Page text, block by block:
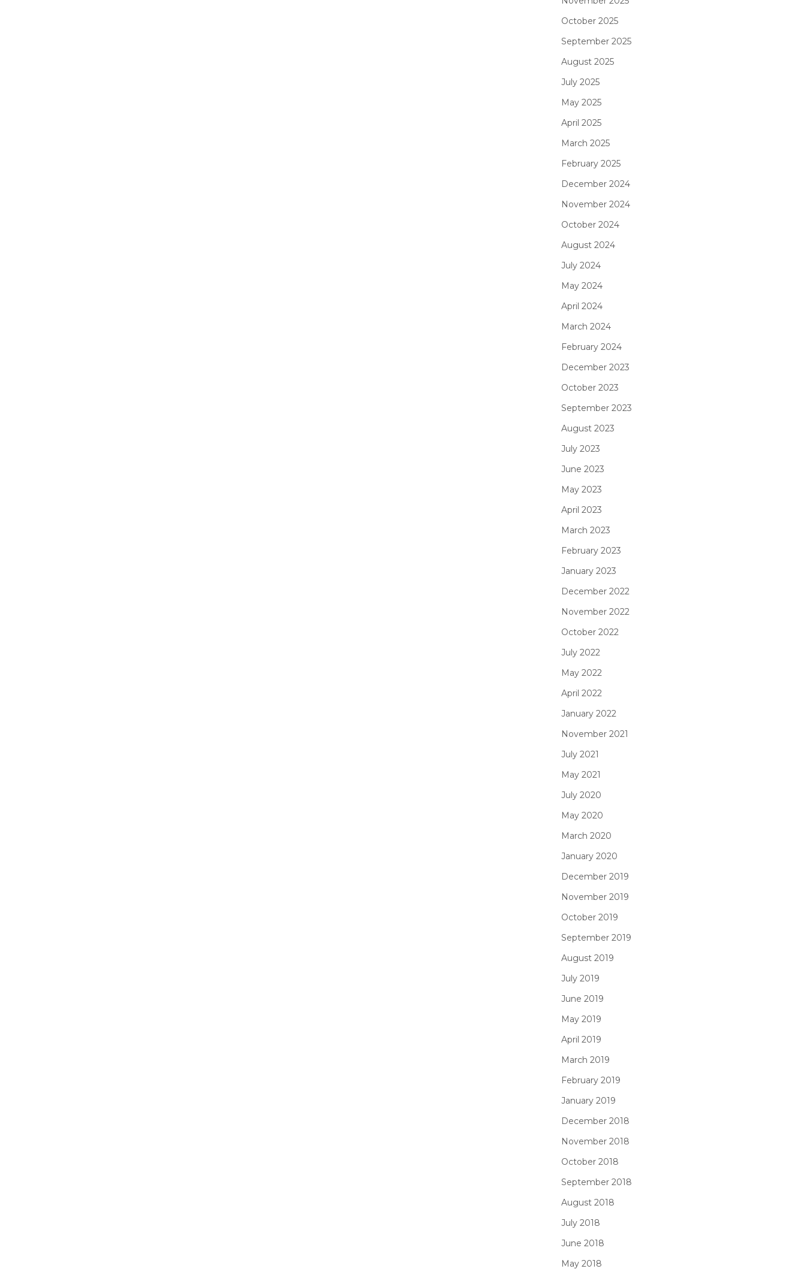
October 2025
September 2025
August 2025
July 2025
May 2025
April 2025
March 2025
February 2025
December 2024
November 2024
October 2024
August 2024
July 2024
May 2024
April 2024
March 2024
February 2024
December 2023
October 2023
September 2023
August 2023
July 2023
June 2023
May 2023
April 2023
March 2023
February 2023
January 2023
December 2022
November 2022
October 2022
July 2022
May 2022
April 2022
January 2022
November 2021
July 2021
May 2021
July 2020
May 2020
March 2020
January 2020
December 2019
November 2019
October 2019
September 2019
August 2019
July 2019
June 2019
May 2019
April 2019
March 2019
February 2019
January 2019
December 2018
November 2018
October 2018
September 2018
August 2018
July 2018
June 2018
May 2018